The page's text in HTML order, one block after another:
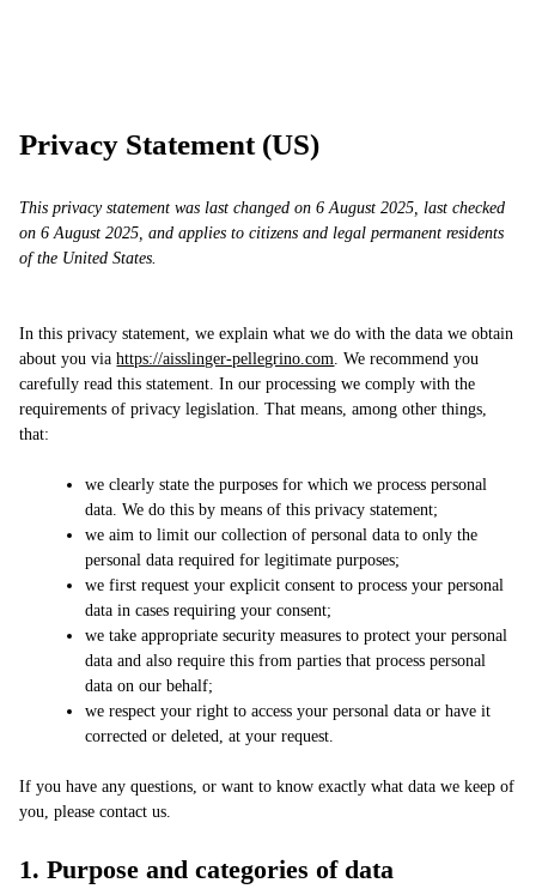
Privacy Statement (US)
This privacy statement was last changed on 6 August 2025, last checked
on 6 August 2025, and applies to citizens and legal permanent residents
of the United States.
In this privacy statement, we explain what we do with the data we obtain
about you viahttps://aisslinger-pellegrino.com. We recommend you
carefully read this statement. In our processing we comply with the
requirements of privacy legislation. That means, among other things,
that:
we clearly state the purposes for which we process personal
data. We do this by means of this privacy statement;
we aim to limit our collection of personal data to only the
personal data required for legitimate purposes;
we first request your explicit consent to process your personal
data in cases requiring your consent;
we take appropriate security measures to protect your personal
data and also require this from parties that process personal
data on our behalf;
we respect your right to access your personal data or have it
corrected or deleted, at your request.
If you have any questions, or want to know exactly what data we keep of
you, please contact us.
1. Purpose and categories of data